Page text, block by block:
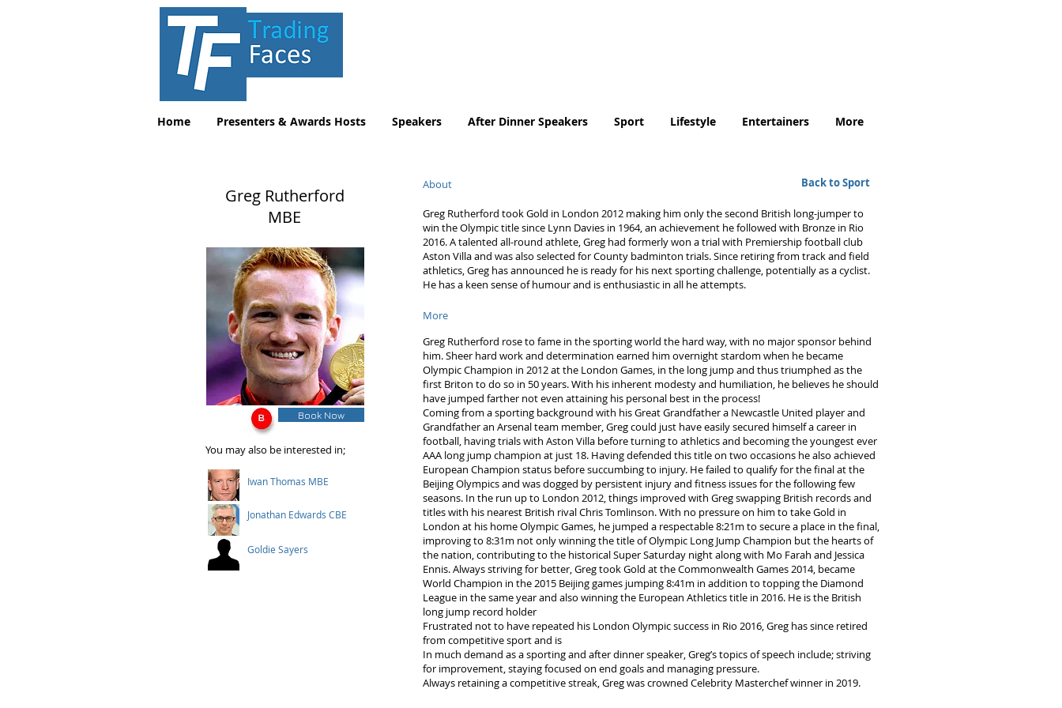
Home Presenters & Awards Hosts Speakers After Dinner Speakers Sport Lifestyle Entertainers More
Greg Rutherford
MBE
Book Now
You may also be interested in;
Iwan Thomas MBE
Jonathan Edwards CBE
Goldie Sayers
About Back to Sport
Greg Rutherford took Gold in London 2012 making him only the second British long-jumper to
win the Olympic title since Lynn Davies in 1964, an achievement he followed with Bronze in Rio
2016. A talented all-round athlete, Greg had formerly won a trial with Premiership football club
Aston Villa and was also selected for County badminton trials. Since retiring from track and field
athletics, Greg has announced he is ready for his next sporting challenge, potentially as a cyclist.
He has a keen sense of humour and is enthusiastic in all he attempts.
More
Greg Rutherford rose to fame in the sporting world the hard way, with no major sponsor behind
him. Sheer hard work and determination earned him overnight stardom when he became
Olympic Champion in 2012 at the London Games, in the long jump and thus triumphed as the
first Briton to do so in 50 years. With his inherent modesty and humiliation, he believes he should
have jumped farther not even attaining his personal best in the process!
Coming from a sporting background with his Great Grandfather a Newcastle United player and
Grandfather an Arsenal team member, Greg could just have easily secured himself a career in
football, having trials with Aston Villa before turning to athletics and becoming the youngest ever
AAA long jump champion at just 18. Having defended this title on two occasions he also achieved
European Champion status before succumbing to injury. He failed to qualify for the final at the
Beijing Olympics and was dogged by persistent injury and fitness issues for the following few
seasons. In the run up to London 2012, things improved with Greg swapping British records and
titles with his nearest British rival Chris Tomlinson. With no pressure on him to take Gold in
London at his home Olympic Games, he jumped a respectable 8:21m to secure a place in the final,
improving to 8:31m not only winning the title of Olympic Long Jump Champion but the hearts of
the nation, contributing to the historical Super Saturday night along with Mo Farah and Jessica
Ennis. Always striving for better, Greg took Gold at the Commonwealth Games 2014, became
World Champion in the 2015 Beijing games jumping 8:41m in addition to topping the Diamond
League in the same year and also winning the European Athletics title in 2016. He is the British
long jump record holder
Frustrated not to have repeated his London Olympic success in Rio 2016, Greg has since retired
from competitive sport and is
In much demand as a sporting and after dinner speaker, Greg’s topics of speech include; striving
for improvement, staying focused on end goals and managing pressure.
Always retaining a competitive streak, Greg was crowned Celebrity Masterchef winner in 2019.